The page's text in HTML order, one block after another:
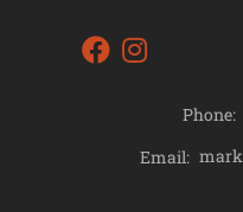
Phone:
Email: